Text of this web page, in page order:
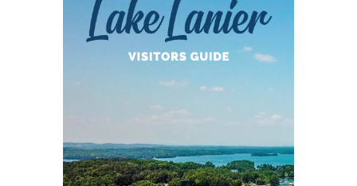
Run
11-
15